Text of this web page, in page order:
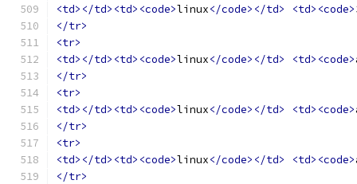
<td></td><td><code>linux</code></td> <td><code>
</tr>
<tr>
<td></td><td><code>linux</code></td> <td><code>
</tr>
<tr>
<td></td><td><code>linux</code></td> <td><code>
</tr>
<tr>
<td></td><td><code>linux</code></td> <td><code>
</tr>